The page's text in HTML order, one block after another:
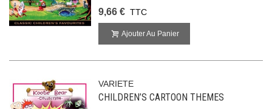
9,66 € TTC
Ajouter Au Panier
VARIETE
CHILDREN’S CARTOON THEMES